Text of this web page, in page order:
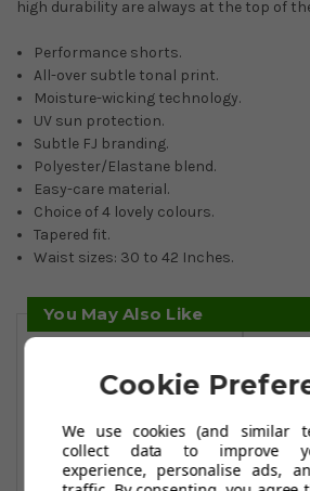
high durability are always at the top of
Performance shorts.
All-over subtle tonal print.
Moisture-wicking technology.
UV sun protection.
Subtle FJ branding.
Polyester/Elastane blend.
Easy-care material.
Choice of 4 lovely colours.
Tapered fit.
Waist sizes: 30 to 42 Inches.
You May Also Like
Cookie
We use cookies (and similar
collect data to improve
experience, personalise ads,